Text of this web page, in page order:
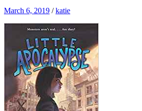
March 6, 2019 /katie